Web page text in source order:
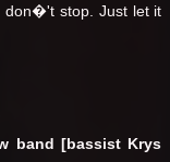
don�'t stop. Just let it
band [bassist Krys